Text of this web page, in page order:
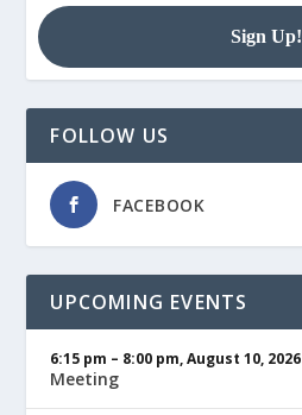
FOLLOW US
FACEBOOK
UPCOMING EVENTS
6:15 pm – 8:00 pm,August 10, 2026
Meeting